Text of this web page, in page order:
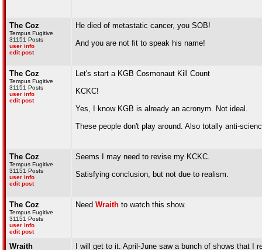
The Coz
Tempus Fugitive
31151 Posts
user info
edit post
He died of metastatic cancer, you SOB!
And you are not fit to speak his name!
The Coz
Tempus Fugitive
31151 Posts
user info
edit post
Let's start a KGB Cosmonaut Kill Count
KCKC!
Yes, I know KGB is already an acronym. Not ideal.
These people don't play around. Also totally anti-
The Coz
Tempus Fugitive
31151 Posts
user info
edit post
Seems I may need to revise my KCKC.
Satisfying conclusion, but not due to realism.
The Coz
Tempus Fugitive
31151 Posts
user info
edit post
Need Wraith to watch this show.
Wraith I will get to it. April-June saw a bunch of shows that